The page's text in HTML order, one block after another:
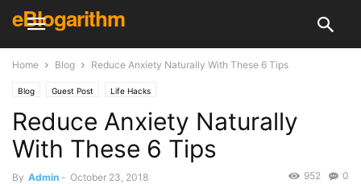
eBlogarithm
Home Blog Reduce Anxiety Naturally With These 6 Tips
Blog Guest Post Life Hacks
Reduce Anxiety Naturally
With These 6 Tips
By Admin - October 23, 2018 0
952